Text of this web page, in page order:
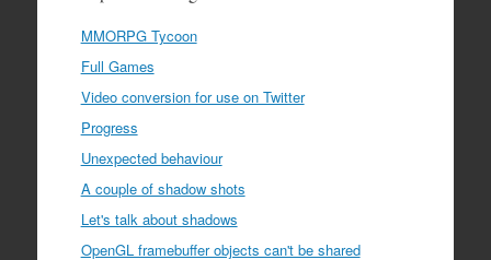
MMORPG Tycoon
Full Games
Video conversion for use on Twitter
Progress
Unexpected behaviour
A couple of shadow shots
Let's talk about shadows
OpenGL framebuffer objects can't be shared